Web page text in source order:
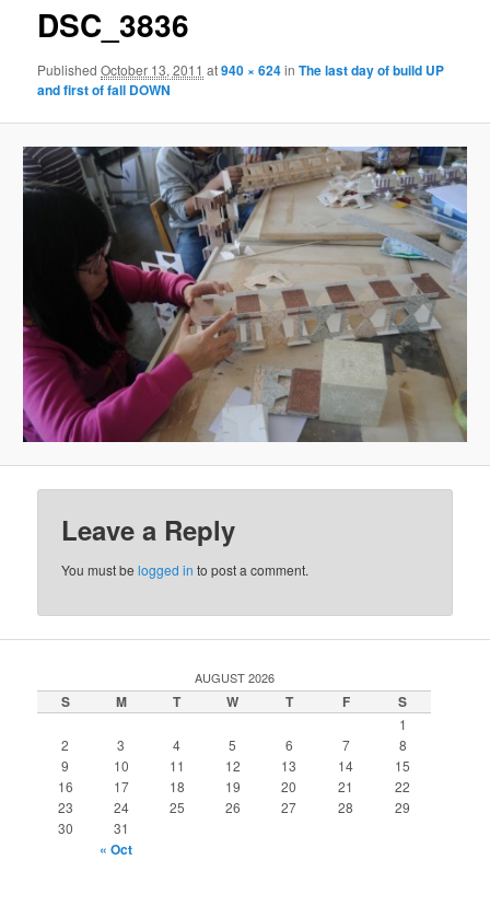
DSC_3836
PublishedOctober 13, 2011 at940 × 624inThe last day of build UP
and first of fall DOWN
Leave a Reply
You must belogged in to post a comment.
AUGUST 2026
S M T W T F S
1
2
3 4 5 6 7
8
9
10 11 12 13 14
15
16
17 18 19 20 21
22
23
24 25 26 27 28
29
30
31
« Oct